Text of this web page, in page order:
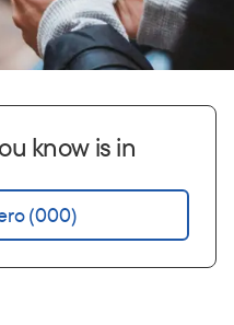
know is in
(000)